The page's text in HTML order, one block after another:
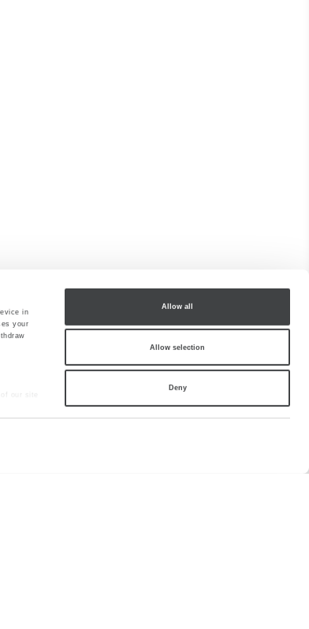
in
your
our site
Allow all
Allow selection
Deny